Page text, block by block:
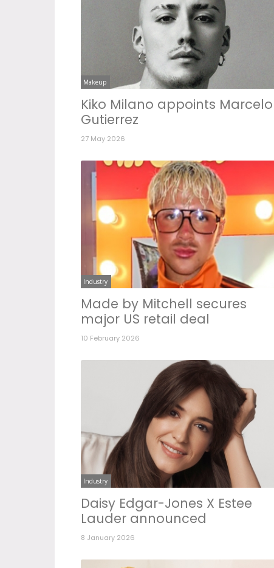
Makeup
Kiko Milano appoints Marcelo
Gutierrez
27 May 2026
Industry
Made by Mitchell secures
major US retail deal
10 February 2026
Industry
Daisy Edgar-Jones X Estee
Lauder announced
8 January 2026